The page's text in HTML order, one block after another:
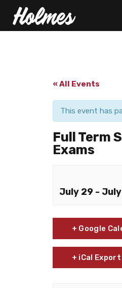
« All Events
This event has
Full Term
Exams
July 29 -
+ Google
+ iCal Export